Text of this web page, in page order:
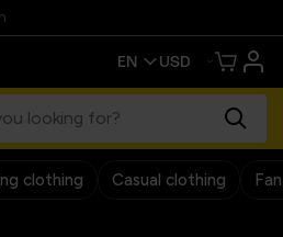
clothing Casual clothing